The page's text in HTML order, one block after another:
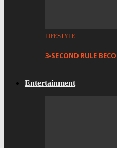
LIFESTYLE
3-SECOND RULE
Entertainment